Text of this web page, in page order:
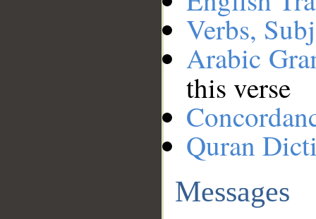
Verbs,
Arabic
this verse
Quran
Messages